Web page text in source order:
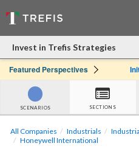
Invest in Trefis Strategies
Featured Perspectives
SCENARIOS SECTIONS
All Companies Industrials
Honeywell International